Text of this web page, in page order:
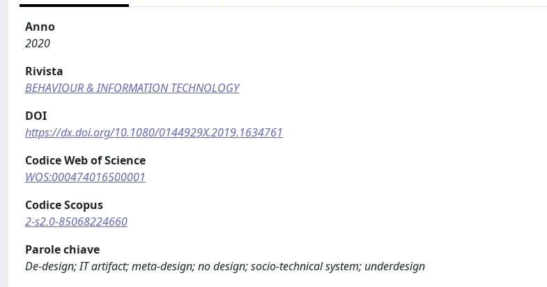
Anno
2020
Rivista
BEHAVIOUR & INFORMATION TECHNOLOGY
DOI
https://dx.doi.org/10.1080/0144929X.2019.1634761
Codice Web of Science
WOS:000474016500001
Codice Scopus
2-s2.0-85068224660
Parole chiave
De-design; IT artifact; meta-design; no design; socio-technical system; underdesign